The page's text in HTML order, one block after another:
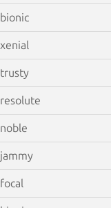
bionic
xenial
trusty
resolute
noble
jammy
focal